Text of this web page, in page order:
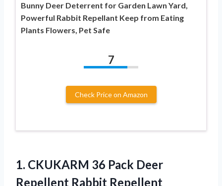
Bunny Deer Deterrent for Garden Lawn Yard,
Powerful Rabbit Repellant Keep from Eating
Plants Flowers, Pet Safe
7
Check Price on Amazon
1. CKUKARM 36 Pack Deer
Repellent Rabbit Repellent